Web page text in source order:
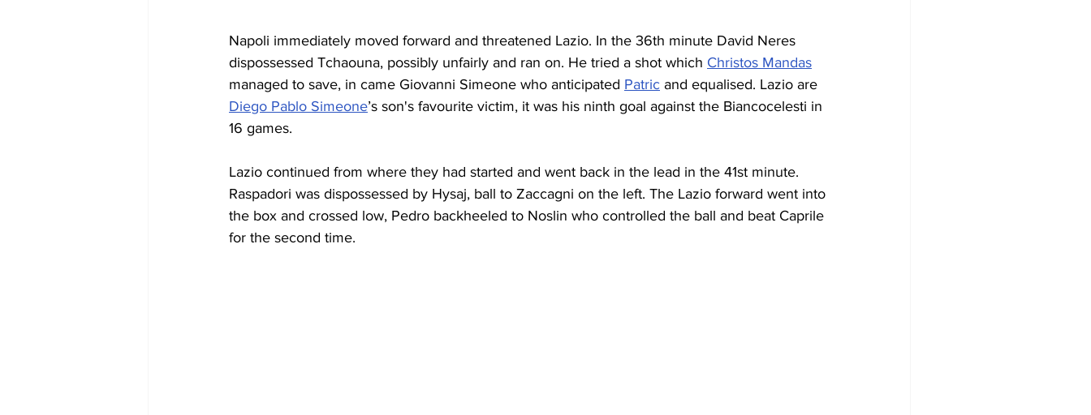
Napoli immediately moved forward and threatened Lazio. In the 36th minute David Neres
dispossessed Tchaouna, possibly unfairly and ran on. He tried a shot which Christos Mandas
managed to save, in came Giovanni Simeone who anticipated Patric and equalised. Lazio are
Diego Pablo Simeone’s son's favourite victim, it was his ninth goal against the Biancocelesti in
16 games.
Lazio continued from where they had started and went back in the lead in the 41st minute.
Raspadori was dispossessed by Hysaj, ball to Zaccagni on the left. The Lazio forward went into
the box and crossed low, Pedro backheeled to Noslin who controlled the ball and beat Caprile
for the second time.